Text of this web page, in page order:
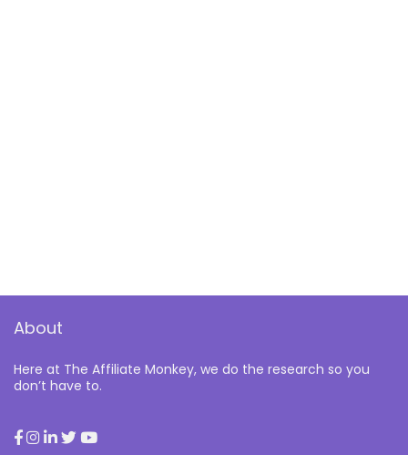
About
Here at The Affiliate Monkey, we do the research so you
don’t have to.